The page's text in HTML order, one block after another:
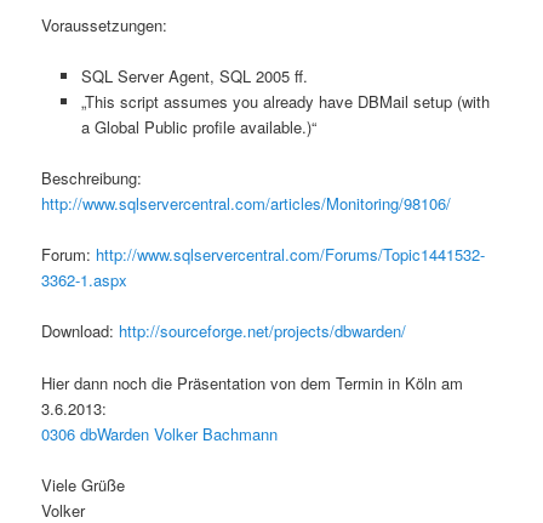
Voraussetzungen:
SQL Server Agent, SQL 2005 ff.
„This script assumes you already have DBMail setup (with
a Global Public profile available.)“
Beschreibung:
http://www.sqlservercentral.com/articles/Monitoring/98106/
Forum: http://www.sqlservercentral.com/Forums/Topic1441532-
3362-1.aspx
Download: http://sourceforge.net/projects/dbwarden/
Hier dann noch die Präsentation von dem Termin in Köln am
3.6.2013:
0306 dbWarden Volker Bachmann
Viele Grüße
Volker